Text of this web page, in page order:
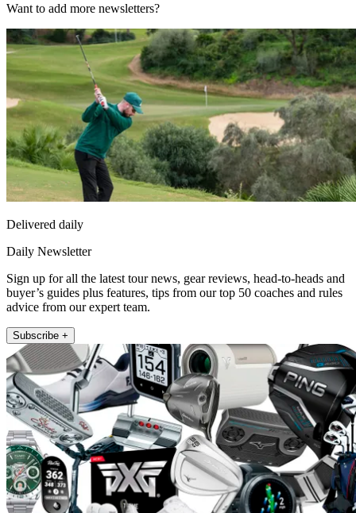
Want to add more newsletters?
Delivered daily
Daily Newsletter
Sign up for all the latest tour news, gear reviews, head-to-heads and
buyer’s guides plus features, tips from our top 50 coaches and rules
advice from our expert team.
Subscribe +